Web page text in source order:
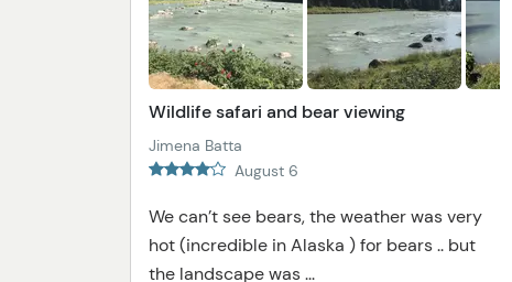
Wildlife safari and bear viewing
Jimena Batta
August 6
We can’t see bears, the weather was very
hot (incredible in Alaska ) for bears .. but
the landscape was ...